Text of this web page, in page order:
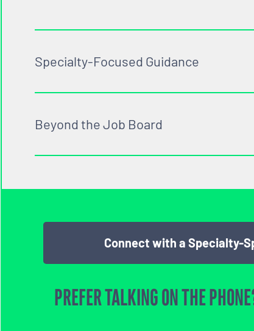
Specialty-Focused Guidance
Beyond the Job Board
Connect with a Specialty-
PREFER TALKING ON THE